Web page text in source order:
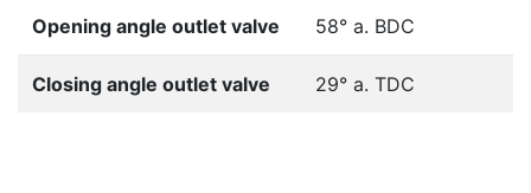
Opening angle outlet valve 58° a. BDC
Closing angle outlet valve 29° a. TDC